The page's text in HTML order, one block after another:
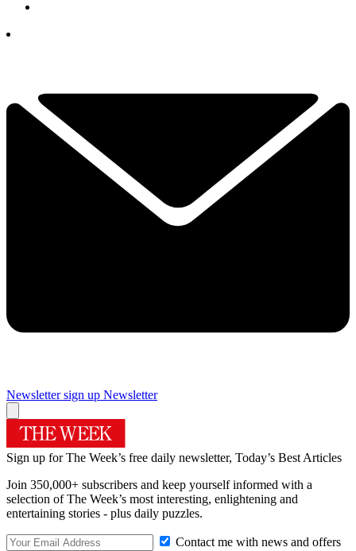
Newsletter sign up Newsletter
Sign up for The Week’s free daily newsletter, Today’s Best Articles
Join 350,000+ subscribers and keep yourself informed with a
selection of The Week’s most interesting, enlightening and
entertaining stories - plus daily puzzles.
Contact me with news and offers